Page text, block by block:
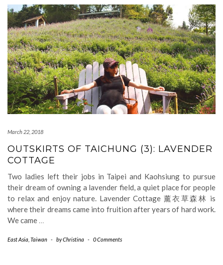
March 22, 2018
OUTSKIRTS OF TAICHUNG (3): LAVENDER
COTTAGE
Two ladies left their jobs in Taipei and Kaohsiung to pursue
their dream of owning a lavender field, a quiet place for people
to relax and enjoy nature. Lavender Cottage 薰衣草森林 is
where their dreams came into fruition after years of hard work.
We came …
East Asia Taiwan - byChristina - 0 Comments